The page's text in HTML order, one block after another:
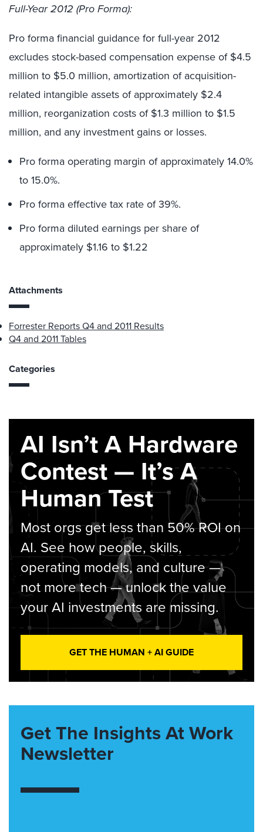
Full-Year 2012 (Pro Forma):
Pro forma financial guidance for full-year 2012
excludes stock-based compensation expense of $4.5
million to $5.0 million, amortization of acquisition-
related intangible assets of approximately $2.4
million, reorganization costs of $1.3 million to $1.5
million, and any investment gains or losses.
Pro forma operating margin of approximately 14.0%
to 15.0%.
Pro forma effective tax rate of 39%.
Pro forma diluted earnings per share of
approximately $1.16 to $1.22
Attachments
Forrester Reports Q4 and 2011 Results
Q4 and 2011 Tables
Categories
AI Isn’t A Hardware
Contest — It’s A
Human Test
Most orgs get less than 50% ROI on
AI. See how people, skills,
operating models, and culture —
not more tech — unlock the value
your AI investments are missing.
GET THE HUMAN + AI GUIDE
Get The Insights At Work
Newsletter